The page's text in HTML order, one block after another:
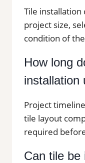
Tile installation
project size,
condition of
How long
installation
Project
tile layout
required
Can tile be